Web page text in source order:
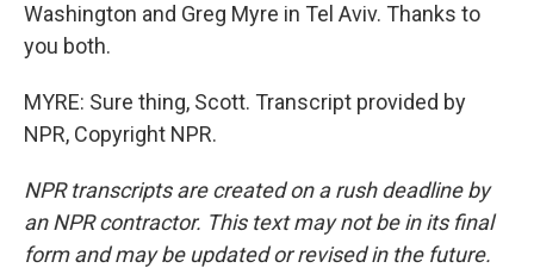
Washington and Greg Myre in Tel Aviv. Thanks to
you both.
MYRE: Sure thing, Scott. Transcript provided by
NPR, Copyright NPR.
NPR transcripts are created on a rush deadline by
an NPR contractor. This text may not be in its final
form and may be updated or revised in the future.